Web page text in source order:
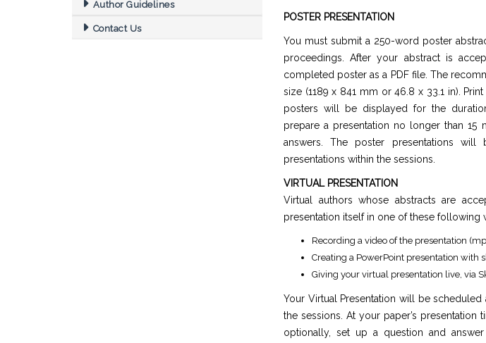
Author Guidelines
Contact Us
POSTER PRESENTATION
You must submit a 250-word poster
proceedings. After your abstract is
completed poster as a PDF file. The
size (1189 x 841 mm or 46.8 x 33.1 in).
posters will be displayed for the
prepare a presentation no longer than 15
answers. The poster presentations
presentations within the sessions.
VIRTUAL PRESENTATION
Virtual authors whose abstracts are
presentation itself in one of these following
Recording a video of the presentation
Creating a PowerPoint presentation with
Giving your virtual presentation live, via
Your Virtual Presentation will be
the sessions. At your paper’s presentation
optionally, set up a question and